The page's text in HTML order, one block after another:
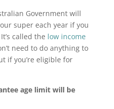
Government will
super each year if you
called the low income
need to do anything to
if you’re eligible for
age limit will be